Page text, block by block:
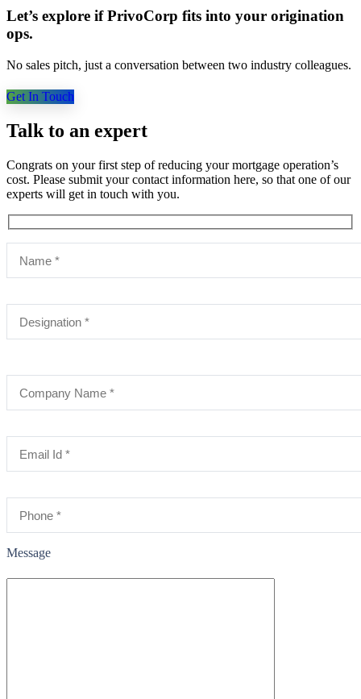
Let’s explore if PrivoCorp fits into your origination
ops.
No sales pitch, just a conversation between two industry colleagues.
Get In Touch
Talk to an expert
Congrats on your first step of reducing your mortgage operation’s
cost. Please submit your contact information here, so that one of our
experts will get in touch with you.
Message